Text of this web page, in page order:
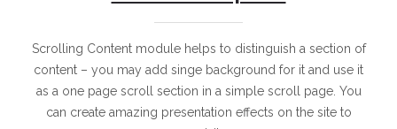
Scrolling Content module helps to distinguish a section of
content – you may add singe background for it and use it
as a one page scroll section in a simple scroll page. You
can create amazing presentation effects on the site to